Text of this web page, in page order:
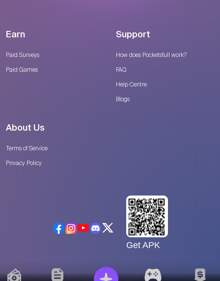
Earn
Paid Surveys
Paid Games
Support
How does Pocketsfull work?
FAQ
Help Centre
Blogs
About Us
Terms of Service
Privacy Policy
Get APK